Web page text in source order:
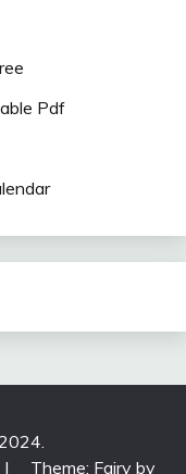
Pdf
| Theme: Fairy by